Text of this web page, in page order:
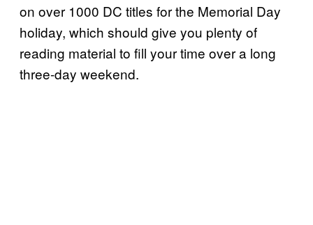
on over 1000 DC titles for the Memorial Day
holiday, which should give you plenty of
reading material to fill your time over a long
three-day weekend.